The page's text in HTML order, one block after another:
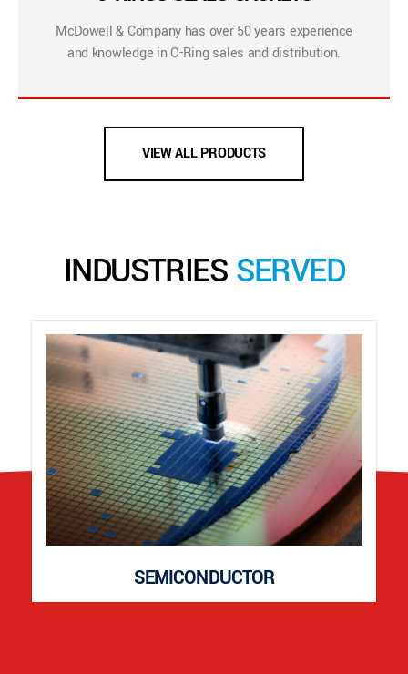
McDowell & Company has over 50 years experience
and knowledge in O-Ring sales and distribution.
VIEW ALL PRODUCTS
INDUSTRIES SERVED
SEMICONDUCTOR